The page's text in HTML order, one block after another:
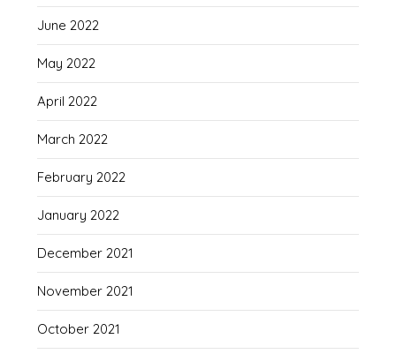
June 2022
May 2022
April 2022
March 2022
February 2022
January 2022
December 2021
November 2021
October 2021